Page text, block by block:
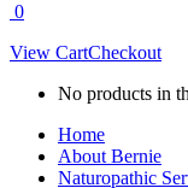
0
View CartCheckout
No products in
Home
About Bernie
Naturopathic